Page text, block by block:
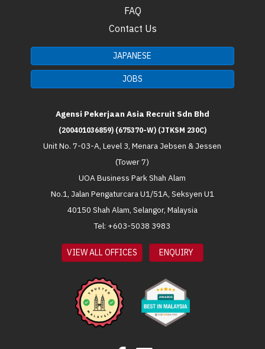
FAQ
Contact Us
JAPANESE
JOBS
Agensi Pekerjaan Asia Recruit Sdn Bhd
(200401036859) (675370-W) (JTKSM 230C)
Unit No. 7-03-A, Level 3, Menara Jebsen & Jessen
(Tower 7)
UOA Business Park Shah Alam
No.1, Jalan Pengaturcara U1/51A, Seksyen U1
40150 Shah Alam, Selangor, Malaysia
Tel: +603-5038 3983
VIEW ALL OFFICES ENQUIRY